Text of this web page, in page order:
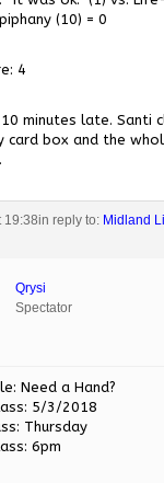
(10) = 0
4
minutes late. Santi
card box and the
19:38in reply to: Midland
Qrysi
Spectator
Need a Hand?
5/3/2018
Thursday
6pm